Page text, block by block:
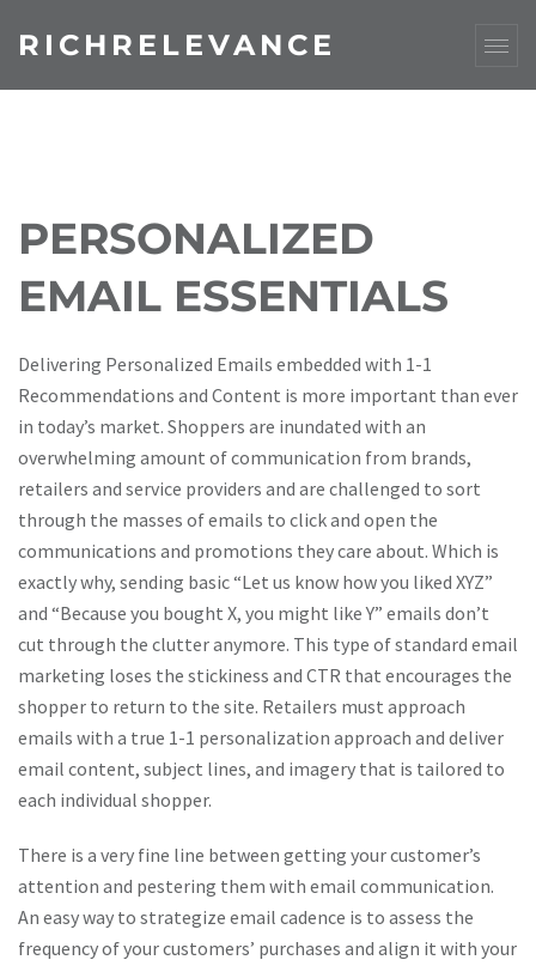
RICHRELEVANCE
PERSONALIZED
EMAIL ESSENTIALS
Delivering Personalized Emails embedded with 1-1
Recommendations and Content is more important than ever
in today’s market. Shoppers are inundated with an
overwhelming amount of communication from brands,
retailers and service providers and are challenged to sort
through the masses of emails to click and open the
communications and promotions they care about. Which is
exactly why, sending basic “Let us know how you liked XYZ”
and “Because you bought X, you might like Y” emails don’t
cut through the clutter anymore. This type of standard email
marketing loses the stickiness and CTR that encourages the
shopper to return to the site. Retailers must approach
emails with a true 1-1 personalization approach and deliver
email content, subject lines, and imagery that is tailored to
each individual shopper.
There is a very fine line between getting your customer’s
attention and pestering them with email communication.
An easy way to strategize email cadence is to assess the
frequency of your customers’ purchases and align it with your